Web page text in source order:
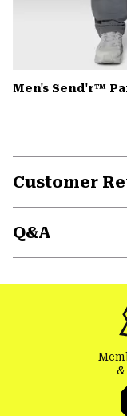
Men's Send'r™
Customer
Q&A